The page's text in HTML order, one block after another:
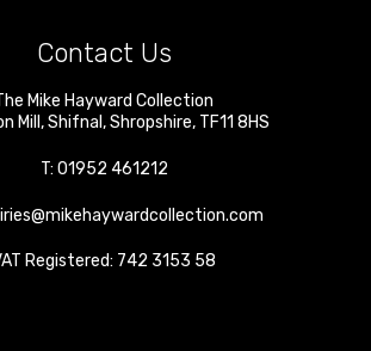
Contact Us
Mike Hayward Collection
Mill ,Shifnal ,Shropshire, TF11 8HS
T: 01952 461212
Registered: 742 3153 58